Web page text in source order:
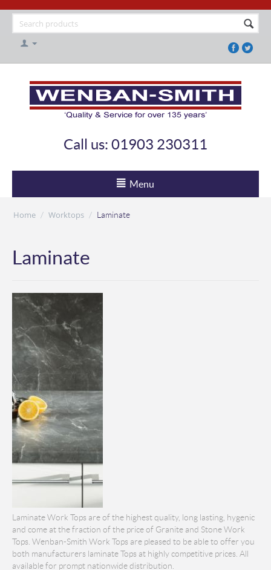
Call us: 01903 230311
Menu
Home / Worktops / Laminate
Laminate
Laminate Work Tops are of the highest quality, long lasting, hygenic
and come at the fraction of the price of Granite and Stone Work
Tops. Wenban-Smith Work Tops are pleased to be able to offer you
both manufacturers laminate Tops at highly competitive prices. All
available for prompt nationwide distribution.